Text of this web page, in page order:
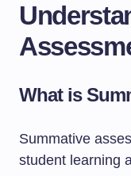
What is
Summative
student learning